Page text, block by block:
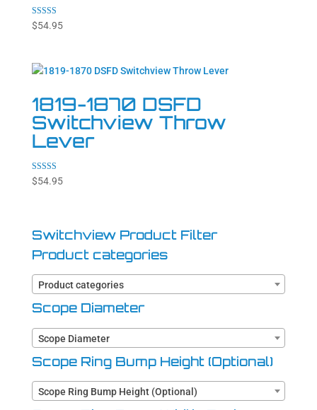
Rated
4.71
$54.95
1819-1870 DSFD
Switchview Throw
Lever
Rated
4.94
$54.95
Switchview Product Filter
Product categories
Product categories
Scope Diameter
Scope Diameter
Scope Ring Bump Height (Optional)
Scope Ring Bump Height (Optional)